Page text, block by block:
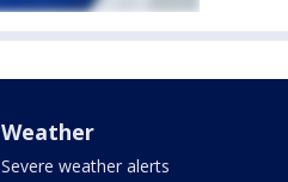
Weather
Severe weather alerts